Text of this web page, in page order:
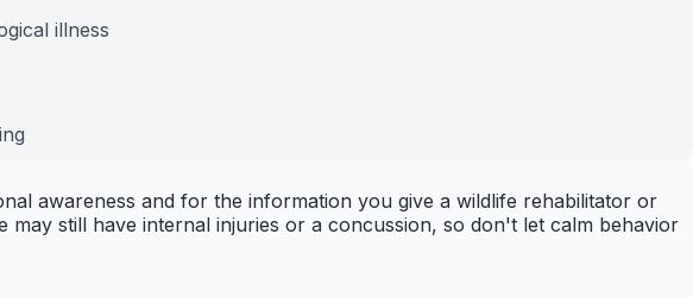
illness
awareness and for the information you give a wildlife rehabilitator or
still have internal injuries or a concussion, so don't let calm behavior